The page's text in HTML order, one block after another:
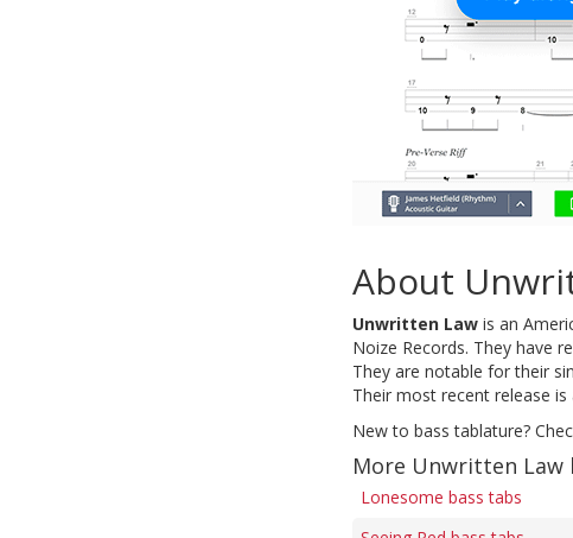
About
Unwritten Law is an
Noize Records. They have
They are notable for their
Their most recent release
New to bass tablature?
More Unwritten Law
Lonesome bass tabs